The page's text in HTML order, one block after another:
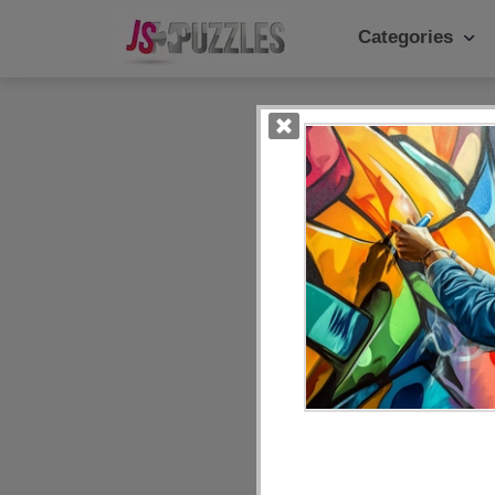
Categories
Popular
Daily
Animals
Food
Landscape
Cake
Kids